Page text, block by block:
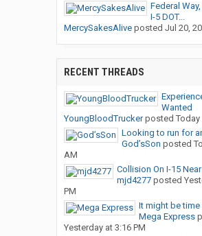
Federal
I-5 DOT...
MercySakesAliveposted Jul 20,
RECENT THREADS
Wanted
YoungBloodTruckerposted Today
Looking to run for
God’sSon posted
AM
Collision On I-15
mjd4277posted
PM
It might be time
Mega Express
Yesterday at 3:16 PM